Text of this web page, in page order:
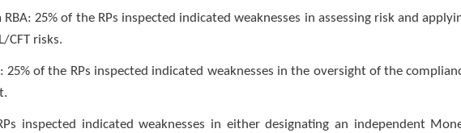
25% of the RPs inspected indicated weaknesses in assessing risk and
CFT risks.
of the RPs inspected indicated weaknesses in the oversight of the
inspected indicated weaknesses in either designating an independent